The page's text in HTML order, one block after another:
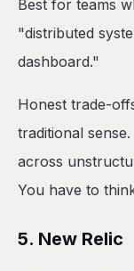
Best for teams
"distributed
dashboard."
Honest trade-
traditional
across
You have to
5. New Relic